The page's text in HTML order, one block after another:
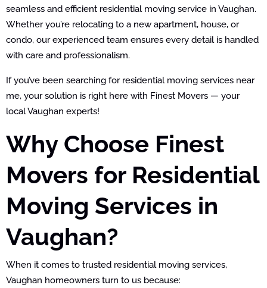
seamless and efficient residential moving service in Vaughan.
Whether you’re relocating to a new apartment, house, or
condo, our experienced team ensures every detail is handled
with care and professionalism.
If you’ve been searching for residential moving services near
me, your solution is right here with Finest Movers — your
local Vaughan experts!
Why Choose Finest
Movers for Residential
Moving Services in
Vaughan?
When it comes to trusted residential moving services,
Vaughan homeowners turn to us because: